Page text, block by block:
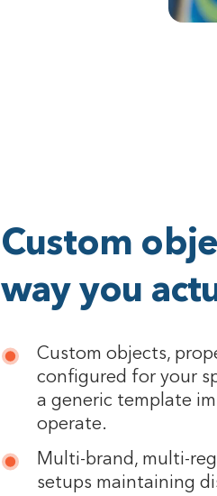
Custom
way you
Custom objects,
configured for your
a generic template
operate.
Multi-brand, multi-
setups maintaining